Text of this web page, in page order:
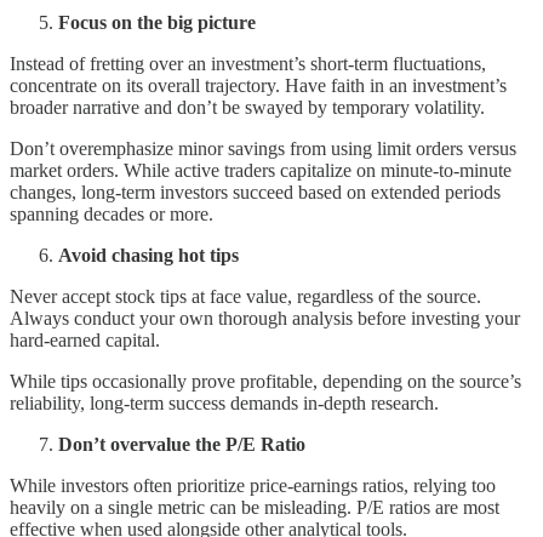
Focus on the big picture
Instead of fretting over an investment’s short-term fluctuations,
concentrate on its overall trajectory. Have faith in an investment’s
broader narrative and don’t be swayed by temporary volatility.
Don’t overemphasize minor savings from using limit orders versus
market orders. While active traders capitalize on minute-to-minute
changes, long-term investors succeed based on extended periods
spanning decades or more.
Avoid chasing hot tips
Never accept stock tips at face value, regardless of the source.
Always conduct your own thorough analysis before investing your
hard-earned capital.
While tips occasionally prove profitable, depending on the source’s
reliability, long-term success demands in-depth research.
Don’t overvalue the P/E Ratio
While investors often prioritize price-earnings ratios, relying too
heavily on a single metric can be misleading. P/E ratios are most
effective when used alongside other analytical tools.